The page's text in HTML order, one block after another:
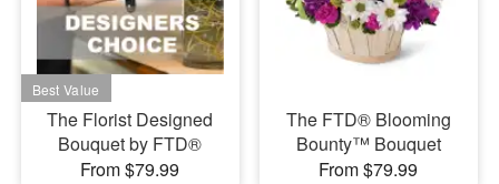
The Florist Designed
Bouquet by FTD®
From $79.99
The FTD® Blooming
Bounty™ Bouquet
From $79.99